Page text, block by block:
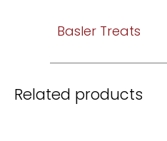
Basler Treats
Related products